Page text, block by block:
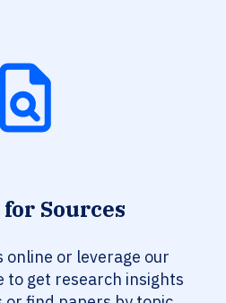
Sources
online or leverage our
to get research insights